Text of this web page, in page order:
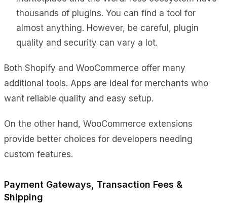
thousands of plugins. You can find a tool for
almost anything. However, be careful, plugin
quality and security can vary a lot.
Both Shopify and WooCommerce offer many
additional tools. Apps are ideal for merchants who
want reliable quality and easy setup.
On the other hand, WooCommerce extensions
provide better choices for developers needing
custom features.
Payment Gateways, Transaction Fees &
Shipping